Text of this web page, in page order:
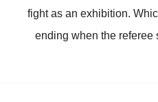
fight as an exhibition.
ending when the referee